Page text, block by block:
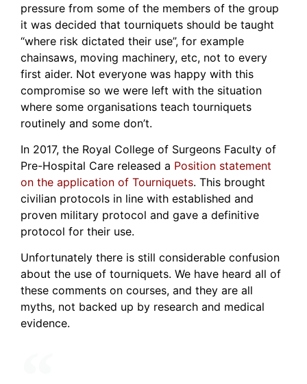
pressure from some of the members of the group
it was decided that tourniquets should be taught
“where risk dictated their use”, for example
chainsaws, moving machinery, etc, not to every
first aider. Not everyone was happy with this
compromise so we were left with the situation
where some organisations teach tourniquets
routinely and some don’t.
In 2017, the Royal College of Surgeons Faculty of
Pre-Hospital Care released a Position statement
on the application of Tourniquets. This brought
civilian protocols in line with established and
proven military protocol and gave a definitive
protocol for their use.
Unfortunately there is still considerable confusion
about the use of tourniquets. We have heard all of
these comments on courses, and they are all
myths, not backed up by research and medical
evidence.